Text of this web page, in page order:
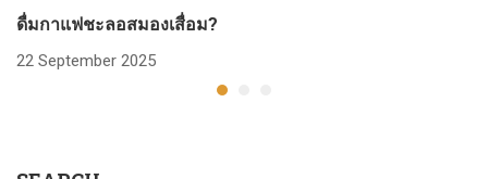
ดื่มกาแฟชะลอสมองเสื่อม?
22 September 2025